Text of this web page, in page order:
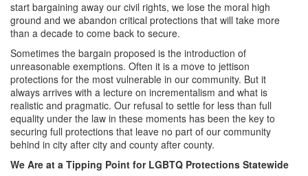
start bargaining away our civil rights, we lose the moral high
ground and we abandon critical protections that will take more
than a decade to come back to secure.
Sometimes the bargain proposed is the introduction of
unreasonable exemptions. Often it is a move to jettison
protections for the most vulnerable in our community. But it
always arrives with a lecture on incrementalism and what is
realistic and pragmatic. Our refusal to settle for less than full
equality under the law in these moments has been the key to
securing full protections that leave no part of our community
behind in city after city and county after county.
We Are at a Tipping Point for LGBTQ Protections Statewide